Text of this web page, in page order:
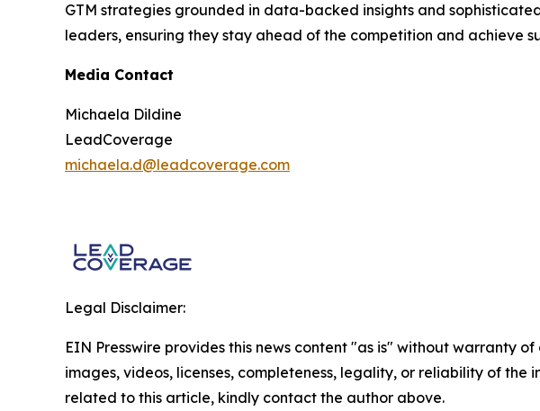
GTM strategies grounded in data-backed insights and
leaders, ensuring they stay ahead of the competition and achieve
Media Contact
Michaela Dildine
LeadCoverage
michaela.d@leadcoverage.com
Legal Disclaimer:
EIN Presswire provides this news content "as is" without warranty
images, videos, licenses, completeness, legality, or reliability of
related to this article, kindly contact the author above.